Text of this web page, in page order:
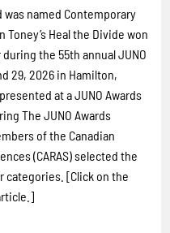
was named Contemporary
Toney’s Heal the Divide won
the 55th annual JUNO
29, 2026 in Hamilton,
at a JUNO Awards
The JUNO Awards
of the Canadian
(CARAS) selected the
categories. [Click on the